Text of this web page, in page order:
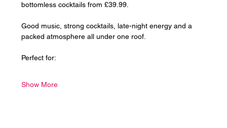
bottomless cocktails from £39.99.
Good music, strong cocktails, late-night energy and a
packed atmosphere all under one roof.
Perfect for:
Show More